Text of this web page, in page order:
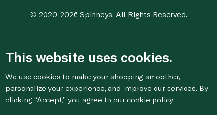
© 2020-2026 Spinneys. All Rights Reserved.
This website uses cookies.
We use cookies to make your shopping smoother,
personalize your experience, and improve our services. By
clicking “Accept,” you agree toour cookie policy.